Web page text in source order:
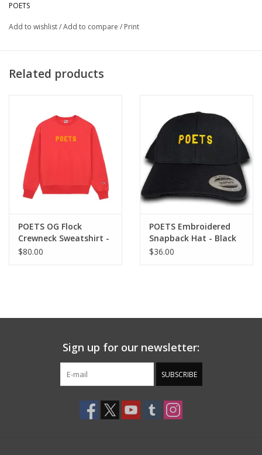
POETS
Add to wishlist/Add to compare / Print
Related products
POETS OG Flock
Crewneck Sweatshirt -
Red / Yellow
$80.00
POETS Embroidered
Snapback Hat - Black
$36.00
Sign up for our newsletter:
SUBSCRIBE